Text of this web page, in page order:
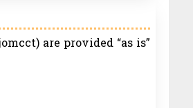
are provided “as is”